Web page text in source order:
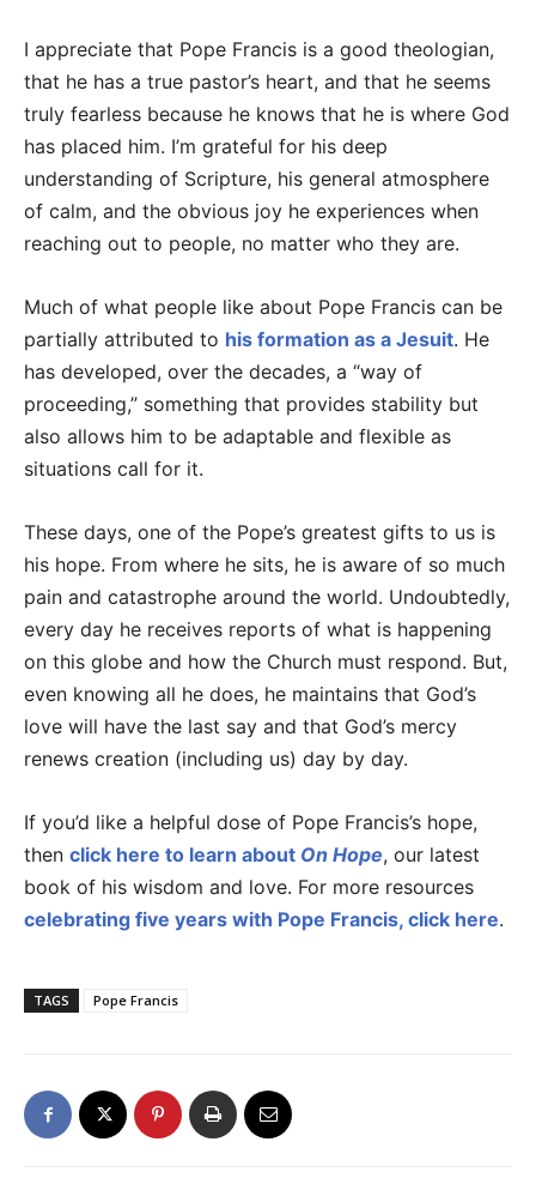
I appreciate that Pope Francis is a good theologian,
that he has a true pastor’s heart, and that he seems
truly fearless because he knows that he is where God
has placed him. I’m grateful for his deep
understanding of Scripture, his general atmosphere
of calm, and the obvious joy he experiences when
reaching out to people, no matter who they are.
Much of what people like about Pope Francis can be
partially attributed to his formation as a Jesuit. He
has developed, over the decades, a “way of
proceeding,” something that provides stability but
also allows him to be adaptable and flexible as
situations call for it.
These days, one of the Pope’s greatest gifts to us is
his hope. From where he sits, he is aware of so much
pain and catastrophe around the world. Undoubtedly,
every day he receives reports of what is happening
on this globe and how the Church must respond. But,
even knowing all he does, he maintains that God’s
love will have the last say and that God’s mercy
renews creation (including us) day by day.
If you’d like a helpful dose of Pope Francis’s hope,
then click here to learn about On Hope, our latest
book of his wisdom and love. For more resources
celebrating five years with Pope Francis, click here.
TAGS Pope Francis